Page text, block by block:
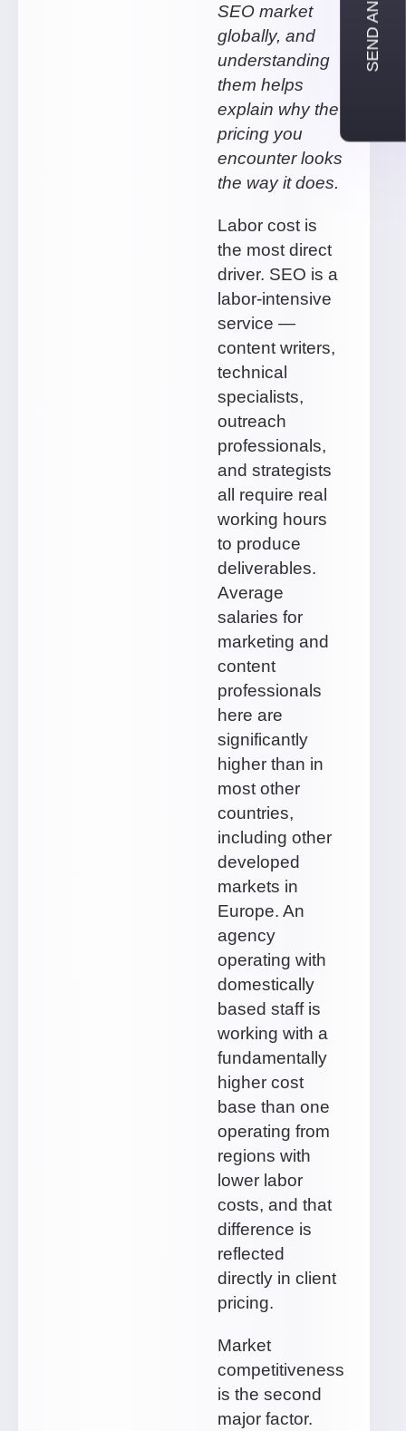
SEO market
globally, and
understanding
them helps
explain why the
pricing you
encounter looks
the way it does.
Labor cost is
the most direct
driver. SEO is a
labor-intensive
service —
content writers,
technical
specialists,
outreach
professionals,
and strategists
all require real
working hours
to produce
deliverables.
Average
salaries for
marketing and
content
professionals
here are
significantly
higher than in
most other
countries,
including other
developed
markets in
Europe. An
agency
operating with
domestically
based staff is
working with a
fundamentally
higher cost
base than one
operating from
regions with
lower labor
costs, and that
difference is
reflected
directly in client
pricing.
Market
competitiveness
is the second
major factor.